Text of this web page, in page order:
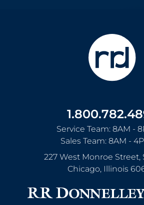
Service Team: 8AM -
Sales Team: 8AM -
227 West Monroe Street,
Chicago, Illinois